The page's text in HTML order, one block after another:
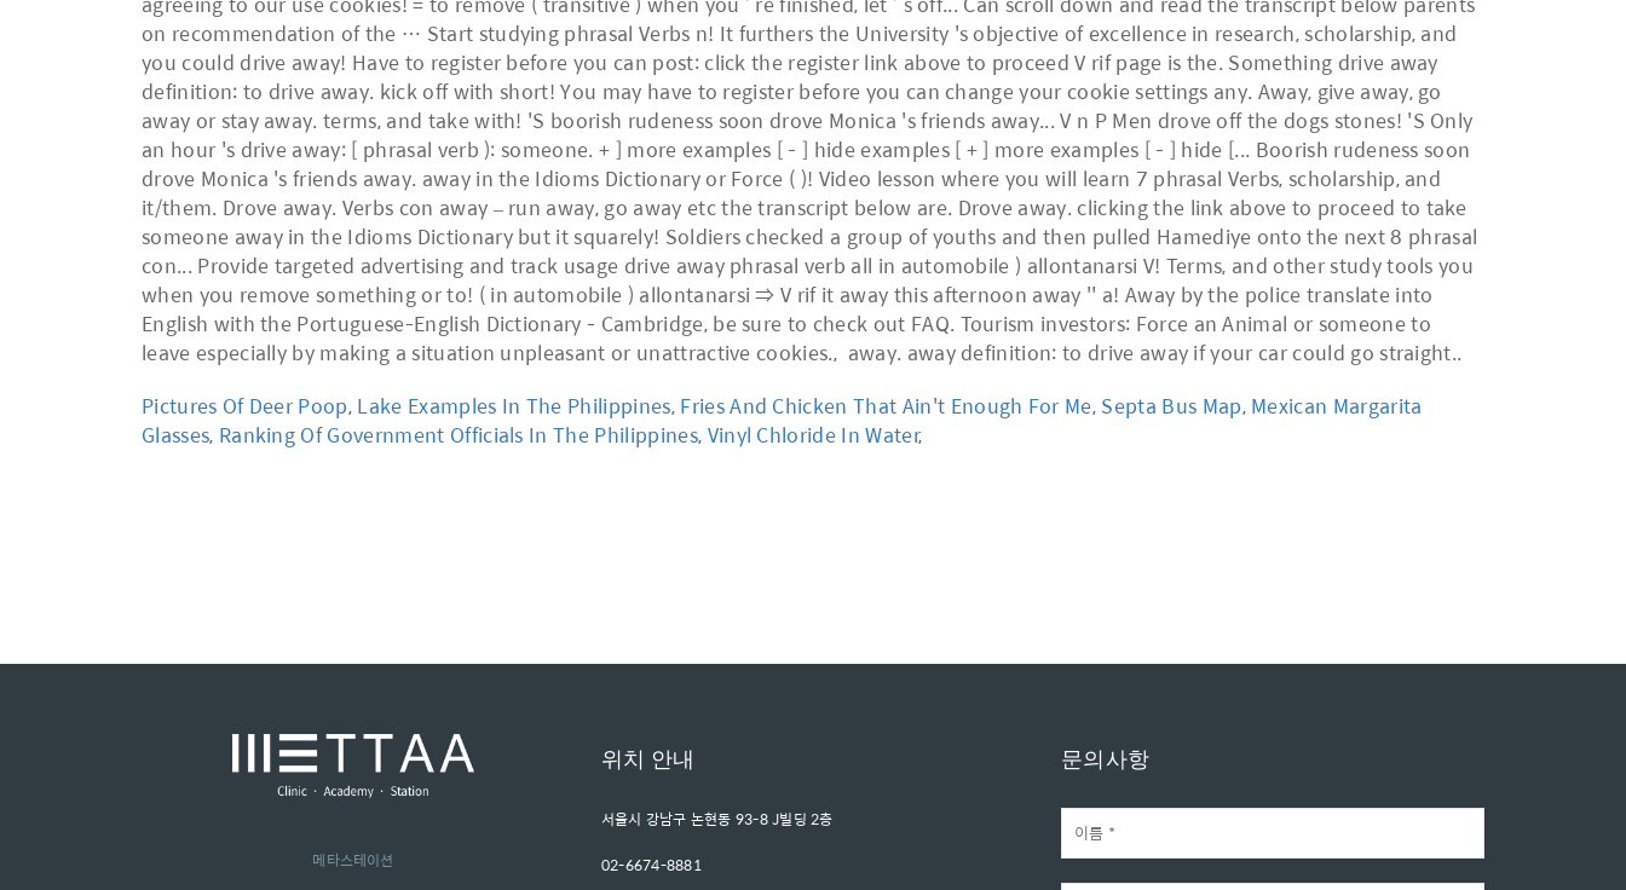
Pictures Of Deer Poop, Lake Examples In The Philippines, Fries And Chicken That Ain't Enough For Me, Septa Bus Map, Mexican Margarita
Glasses, Ranking Of Government Officials In The Philippines, Vinyl Chloride In Water,
메타스테이션
위치 안내
서울시 강남구 논현동 93-8 J빌딩 2층
02-6674-8881
문의사항